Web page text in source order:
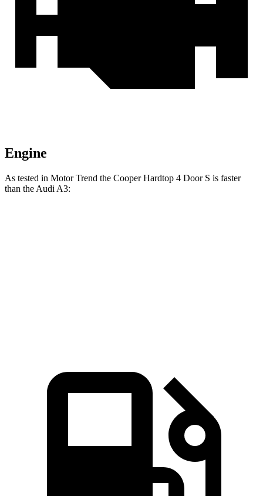
Engine
As tested in Motor Trend the Cooper Hardtop 4 Door S is faster
than the Audi A3: